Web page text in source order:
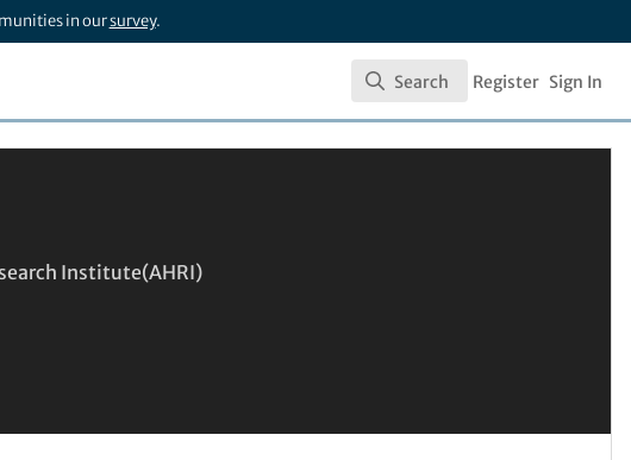
in oursurvey.
Search
Search Register Sign In
Institute(AHRI)